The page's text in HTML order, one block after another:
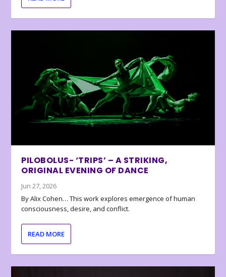
PILOBOLUS- ‘TRIPS’ – A STRIKING,
ORIGINAL EVENING OF DANCE
Jun 27, 2026
By Alix Cohen… This work explores emergence of human
consciousness, desire, and conflict.
READ MORE